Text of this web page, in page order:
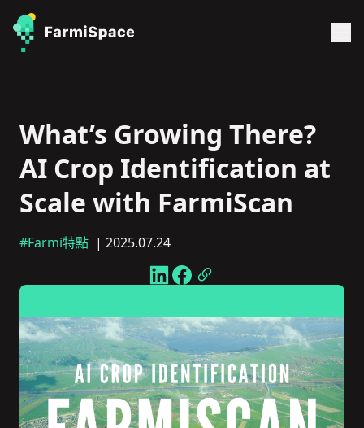
What’s Growing There?
AI Crop Identification at
Scale with FarmiScan
#Farmi特點 | 2025.07.24